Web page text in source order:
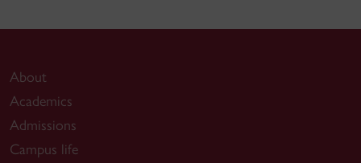
About
Academics
Admissions
Campus life